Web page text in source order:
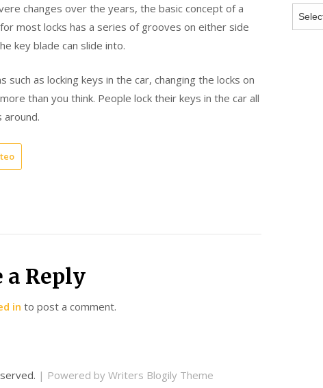
changes over the years, the basic concept of a
most locks has a series of grooves on either side
key blade can slide into.
as locking keys in the car, changing the locks on
than you think. People lock their keys in the car all
around.
a Reply
in to post a comment.
Archives
| Powered by Writers Blogily Theme